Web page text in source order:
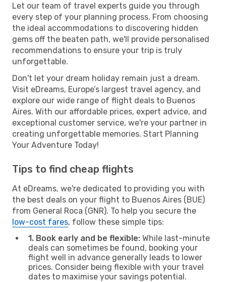
Let our team of travel experts guide you through
every step of your planning process. From choosing
the ideal accommodations to discovering hidden
gems off the beaten path, we'll provide personalised
recommendations to ensure your trip is truly
unforgettable.
Don't let your dream holiday remain just a dream.
Visit eDreams, Europe’s largest travel agency, and
explore our wide range of flight deals to Buenos
Aires. With our affordable prices, expert advice, and
exceptional customer service, we're your partner in
creating unforgettable memories. Start Planning
Your Adventure Today!
Tips to find cheap flights
At eDreams, we're dedicated to providing you with
the best deals on your flight to Buenos Aires (BUE)
from General Roca (GNR). To help you secure the
low-cost fares, follow these simple tips:
1. Book early and be flexible: While last-minute
deals can sometimes be found, booking your
flight well in advance generally leads to lower
prices. Consider being flexible with your travel
dates to maximise your savings potential.